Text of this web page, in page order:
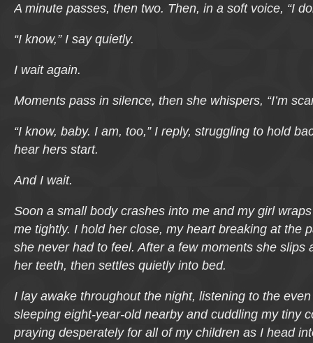
A minute passes, then two. Then, in a soft voice, “I
“I know,” I say quietly.
I wait again.
Moments pass in silence, then she whispers, “I’m
“I know, baby. I am, too,” I reply, struggling to hold
hear hers start.
And I wait.
Soon a small body crashes into me and my girl
me tightly. I hold her close, my heart breaking at the
she never had to feel. After a few moments she slips
her teeth, then settles quietly into bed.
I lay awake throughout the night, listening to the
sleeping eight-year-old nearby and cuddling my tiny
praying desperately for all of my children as I head